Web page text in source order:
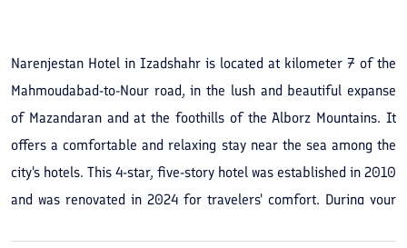
Narenjestan Hotel in Izadshahr is located at kilometer 7 of the
Mahmoudabad-to-Nour road, in the lush and beautiful expanse
of Mazandaran and at the foothills of the Alborz Mountains. It
offers a comfortable and relaxing stay near the sea among the
city's hotels. This 4-star, five-story hotel was established in 2010
and was renovated in 2024 for travelers' comfort. During your